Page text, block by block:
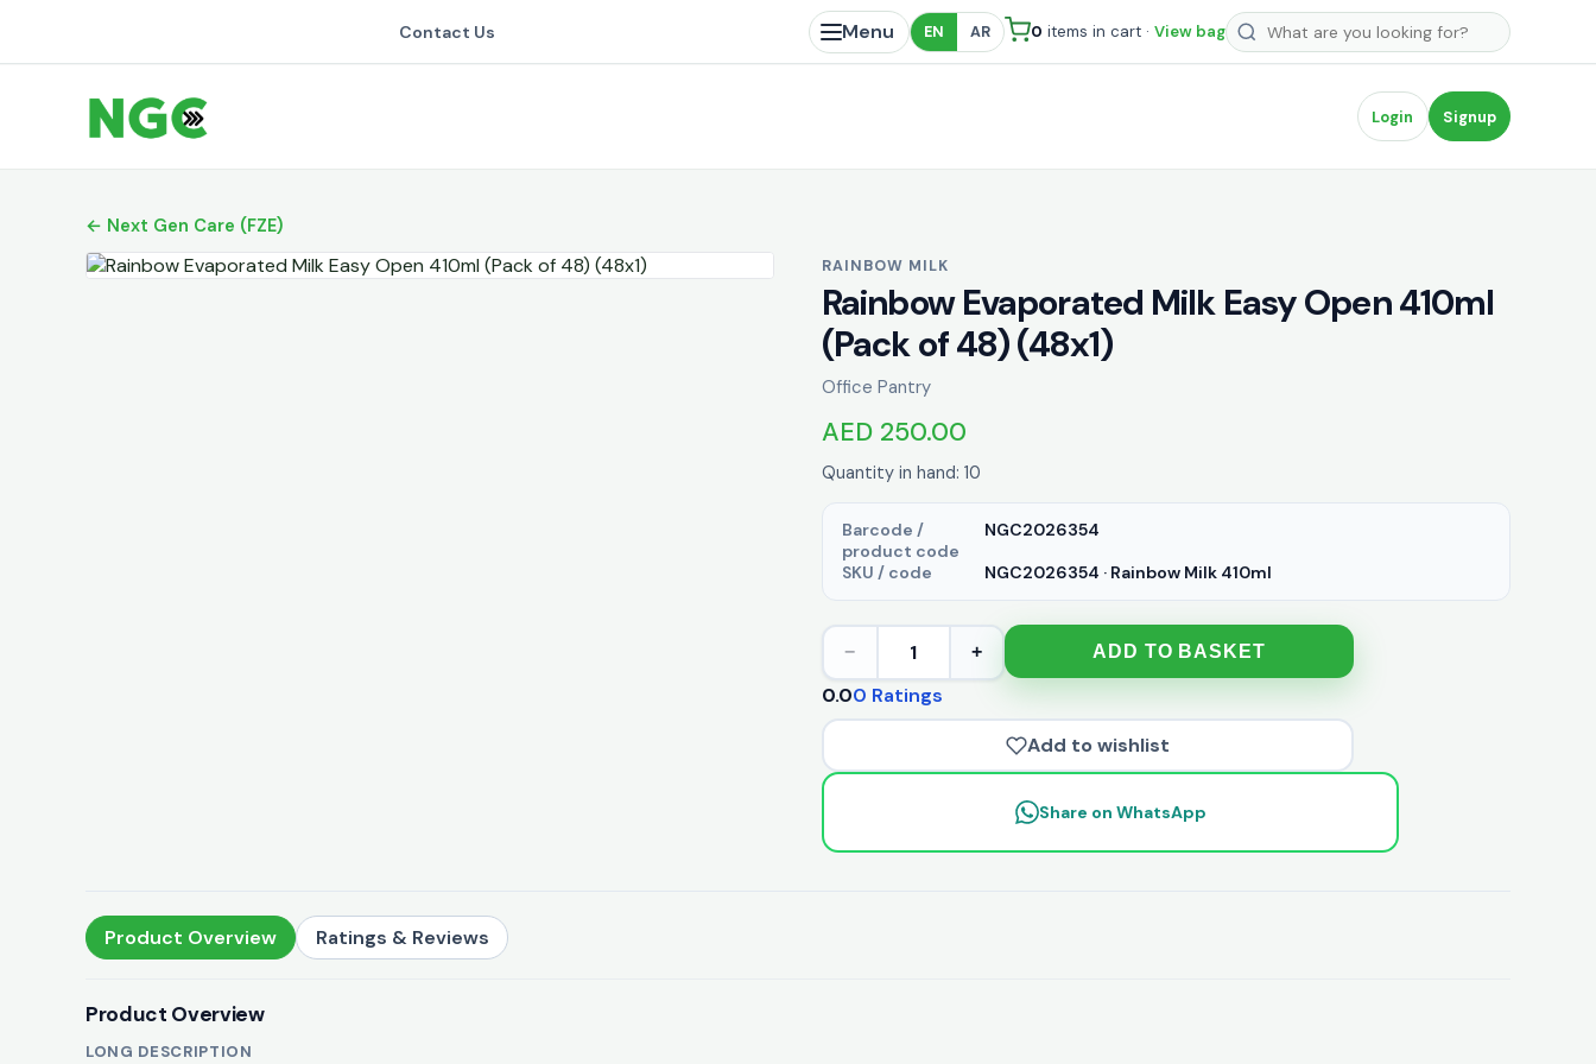
Contact Us Menu EN AR 0 items in cart · View bagSearch products
Login Signup
← Next Gen Care (FZE)
RAINBOW MILK
Rainbow Evaporated Milk Easy Open 410ml
(Pack of 48) (48x1)
Office Pantry
AED 250.00
Quantity in hand: 10
Barcode /
product code
NGC2026354
SKU / code
NGC2026354 · Rainbow Milk 410ml
− 1 + ADD TO BASKET
0.00 Ratings
Add to wishlist
Share on WhatsApp
Product Overview Ratings & Reviews
Product Overview
LONG DESCRIPTION